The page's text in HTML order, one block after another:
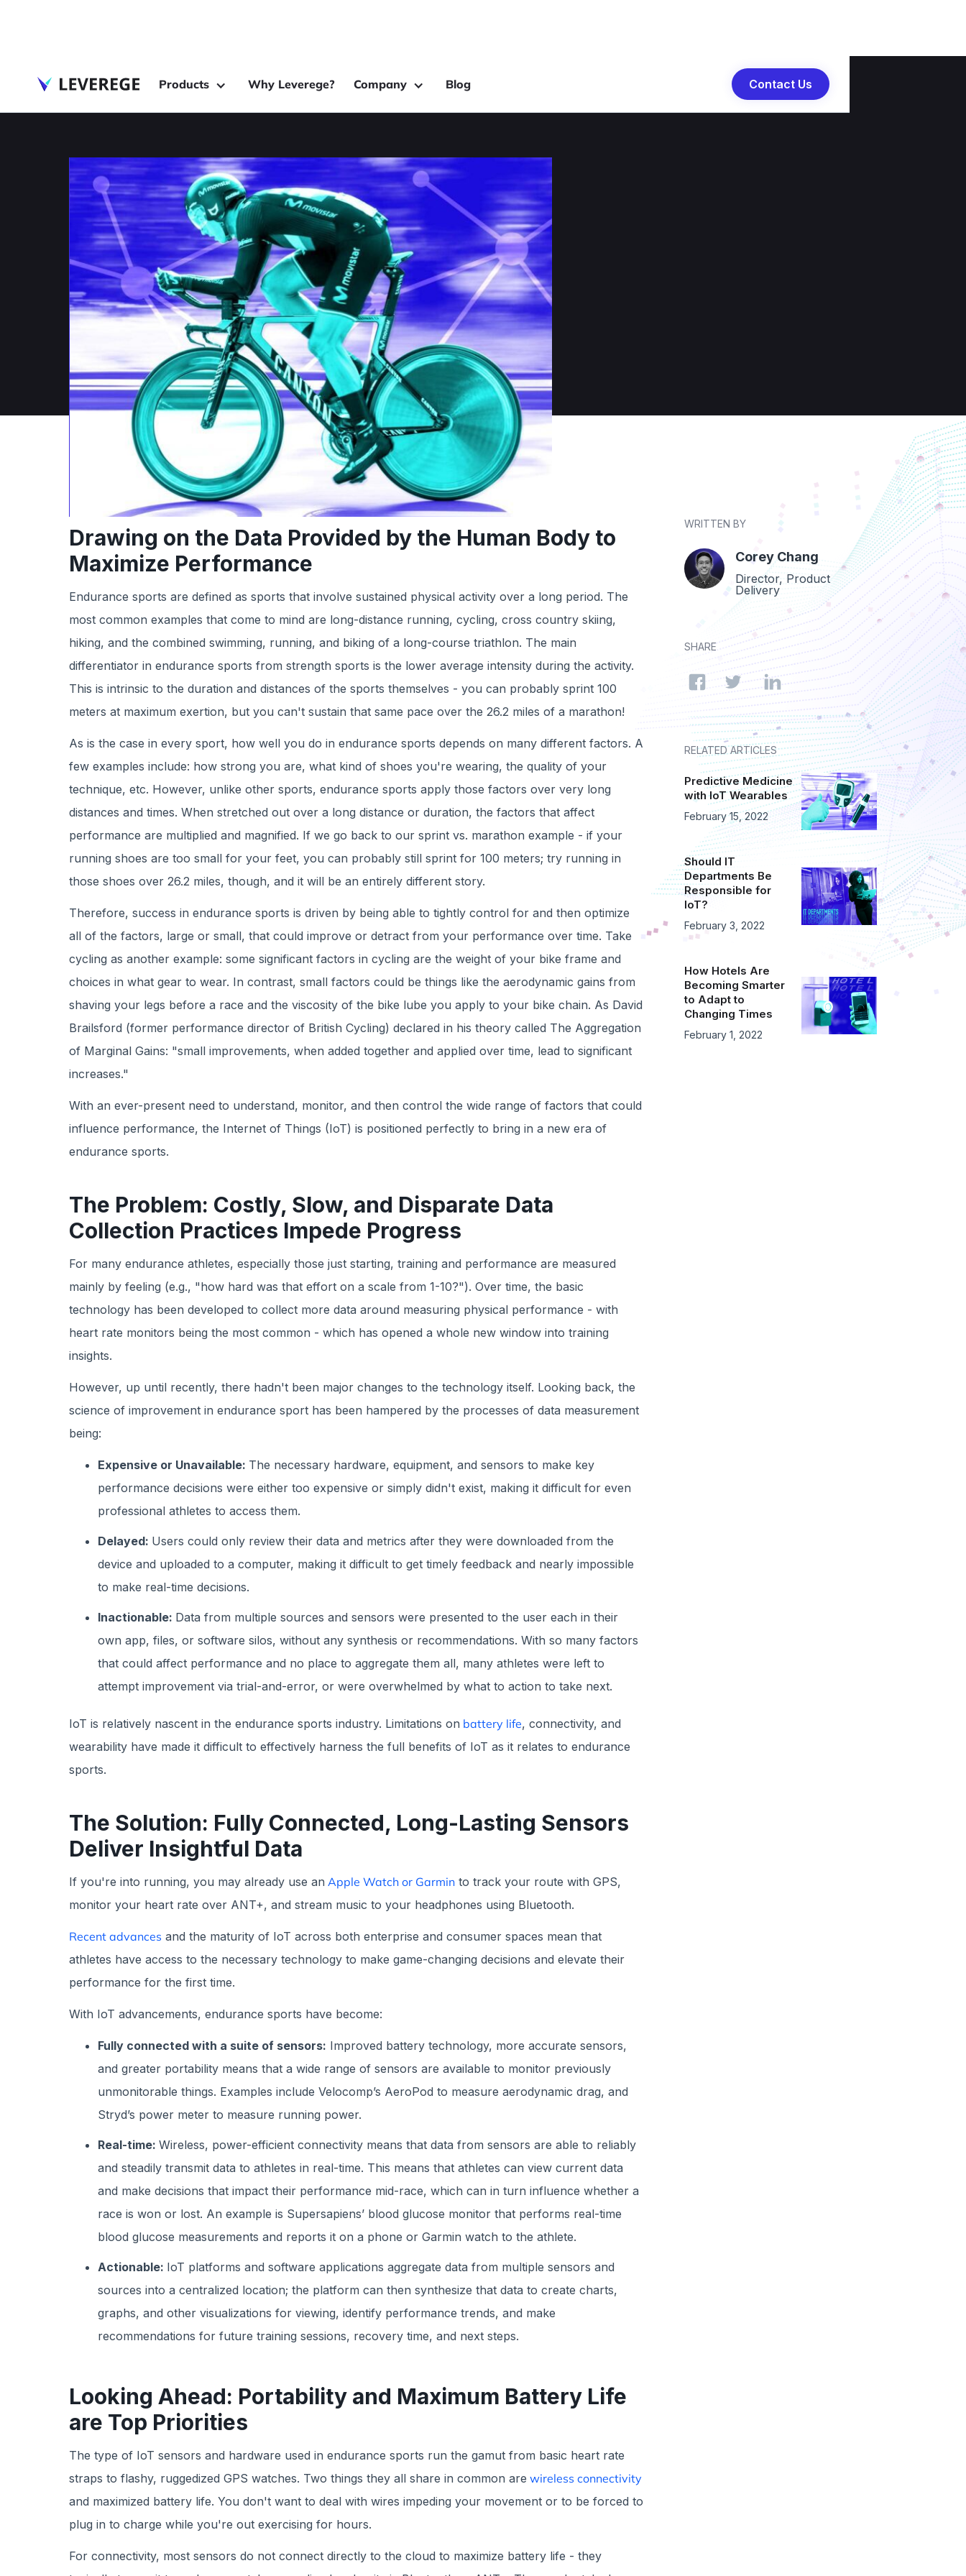
Products Why Leverege? Company Blog Contact Us
Industry Insights
How IoT is Transforming
Endurance Sports
The Internet of Things (IoT) is positioned perfectly to bring in a
new era of endurance sports.
February 8, 2022
Drawing on the Data Provided by the Human Body to
Maximize Performance
Endurance sports are defined as sports that involve sustained physical activity over a long period. The
most common examples that come to mind are long-distance running, cycling, cross country skiing,
hiking, and the combined swimming, running, and biking of a long-course triathlon. The main
differentiator in endurance sports from strength sports is the lower average intensity during the activity.
This is intrinsic to the duration and distances of the sports themselves - you can probably sprint 100
meters at maximum exertion, but you can't sustain that same pace over the 26.2 miles of a marathon!
As is the case in every sport, how well you do in endurance sports depends on many different factors. A
few examples include: how strong you are, what kind of shoes you're wearing, the quality of your
technique, etc. However, unlike other sports, endurance sports apply those factors over very long
distances and times. When stretched out over a long distance or duration, the factors that affect
performance are multiplied and magnified. If we go back to our sprint vs. marathon example - if your
running shoes are too small for your feet, you can probably still sprint for 100 meters; try running in
those shoes over 26.2 miles, though, and it will be an entirely different story.
Therefore, success in endurance sports is driven by being able to tightly control for and then optimize
all of the factors, large or small, that could improve or detract from your performance over time. Take
cycling as another example: some significant factors in cycling are the weight of your bike frame and
choices in what gear to wear. In contrast, small factors could be things like the aerodynamic gains from
shaving your legs before a race and the viscosity of the bike lube you apply to your bike chain. As David
Brailsford (former performance director of British Cycling) declared in his theory called The Aggregation
of Marginal Gains: "small improvements, when added together and applied over time, lead to significant
increases."
With an ever-present need to understand, monitor, and then control the wide range of factors that could
influence performance, the Internet of Things (IoT) is positioned perfectly to bring in a new era of
endurance sports.
The Problem: Costly, Slow, and Disparate Data
Collection Practices Impede Progress
For many endurance athletes, especially those just starting, training and performance are measured
mainly by feeling (e.g., "how hard was that effort on a scale from 1-10?"). Over time, the basic
technology has been developed to collect more data around measuring physical performance - with
heart rate monitors being the most common - which has opened a whole new window into training
insights.
However, up until recently, there hadn't been major changes to the technology itself. Looking back, the
science of improvement in endurance sport has been hampered by the processes of data measurement
being:
Expensive or Unavailable: The necessary hardware, equipment, and sensors to make key
performance decisions were either too expensive or simply didn't exist, making it difficult for even
professional athletes to access them.
Delayed: Users could only review their data and metrics after they were downloaded from the
device and uploaded to a computer, making it difficult to get timely feedback and nearly impossible
to make real-time decisions.
Inactionable: Data from multiple sources and sensors were presented to the user each in their
own app, files, or software silos, without any synthesis or recommendations. With so many factors
that could affect performance and no place to aggregate them all, many athletes were left to
attempt improvement via trial-and-error, or were overwhelmed by what to action to take next.
IoT is relatively nascent in the endurance sports industry. Limitations on battery life, connectivity, and
wearability have made it difficult to effectively harness the full benefits of IoT as it relates to endurance
sports.
The Solution: Fully Connected, Long-Lasting Sensors
Deliver Insightful Data
If you're into running, you may already use an Apple Watch or Garmin to track your route with GPS,
monitor your heart rate over ANT+, and stream music to your headphones using Bluetooth.
Recent advances and the maturity of IoT across both enterprise and consumer spaces mean that
athletes have access to the necessary technology to make game-changing decisions and elevate their
performance for the first time.
With IoT advancements, endurance sports have become:
Fully connected with a suite of sensors: Improved battery technology, more accurate sensors,
and greater portability means that a wide range of sensors are available to monitor previously
unmonitorable things. Examples include Velocomp’s AeroPod to measure aerodynamic drag, and
Stryd’s power meter to measure running power.
Real-time: Wireless, power-efficient connectivity means that data from sensors are able to reliably
and steadily transmit data to athletes in real-time. This means that athletes can view current data
and make decisions that impact their performance mid-race, which can in turn influence whether a
race is won or lost. An example is Supersapiens’ blood glucose monitor that performs real-time
blood glucose measurements and reports it on a phone or Garmin watch to the athlete.
Actionable: IoT platforms and software applications aggregate data from multiple sensors and
sources into a centralized location; the platform can then synthesize that data to create charts,
graphs, and other visualizations for viewing, identify performance trends, and make
recommendations for future training sessions, recovery time, and next steps.
Looking Ahead: Portability and Maximum Battery Life
are Top Priorities
The type of IoT sensors and hardware used in endurance sports run the gamut from basic heart rate
straps to flashy, ruggedized GPS watches. Two things they all share in common are wireless connectivity
and maximized battery life. You don't want to deal with wires impeding your movement or to be forced to
plug in to charge while you're out exercising for hours.
For connectivity, most sensors do not connect directly to the cloud to maximize battery life - they
WRITTEN BY
Corey Chang
Director, Product
Delivery
SHARE
RELATED ARTICLES
Predictive Medicine
with IoT Wearables
February 15, 2022
Should IT
Departments Be
Responsible for
IoT?
February 3, 2022
How Hotels Are
Becoming Smarter
to Adapt to
Changing Times
February 1, 2022